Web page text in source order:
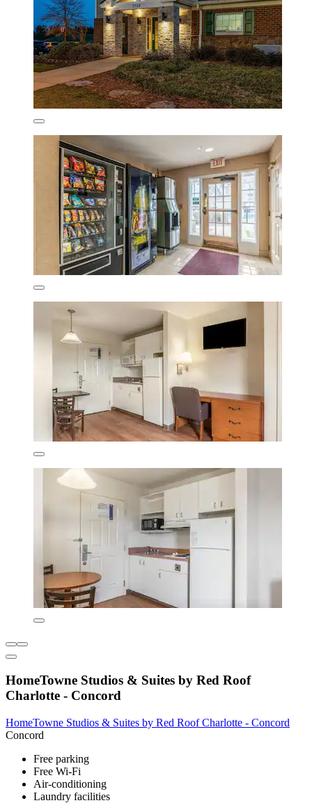
HomeTowne Studios & Suites by Red Roof
Charlotte - Concord
HomeTowne Studios & Suites by Red Roof Charlotte - Concord
Concord
Free parking
Free Wi-Fi
Air-conditioning
Laundry facilities